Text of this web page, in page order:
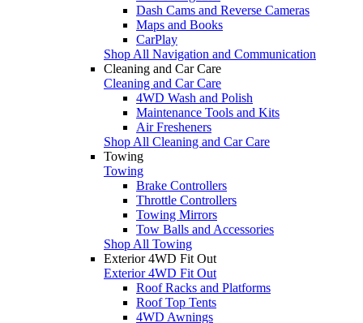
Dash Cams and Reverse Cameras
Maps and Books
CarPlay
Shop All Navigation and Communication
Cleaning and Car Care
Cleaning and Car Care
4WD Wash and Polish
Maintenance Tools and Kits
Air Fresheners
Shop All Cleaning and Car Care
Towing
Towing
Brake Controllers
Throttle Controllers
Towing Mirrors
Tow Balls and Accessories
Shop All Towing
Exterior 4WD Fit Out
Exterior 4WD Fit Out
Roof Racks and Platforms
Roof Top Tents
4WD Awnings